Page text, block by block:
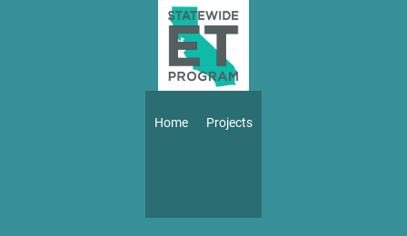
Main navigation
Home Projects